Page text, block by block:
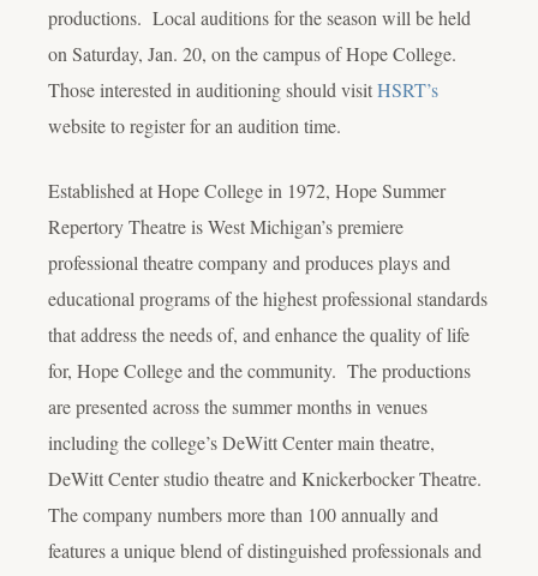
productions. Local auditions for the season will be held
on Saturday, Jan. 20, on the campus of Hope College.
Those interested in auditioning should visitHSRT’s
website to register for an audition time.
Established at Hope College in 1972, Hope Summer
Repertory Theatre is West Michigan’s premiere
professional theatre company and produces plays and
educational programs of the highest professional standards
that address the needs of, and enhance the quality of life
for, Hope College and the community. The productions
are presented across the summer months in venues
including the college’s DeWitt Center main theatre,
DeWitt Center studio theatre and Knickerbocker Theatre.
The company numbers more than 100 annually and
features a unique blend of distinguished professionals and